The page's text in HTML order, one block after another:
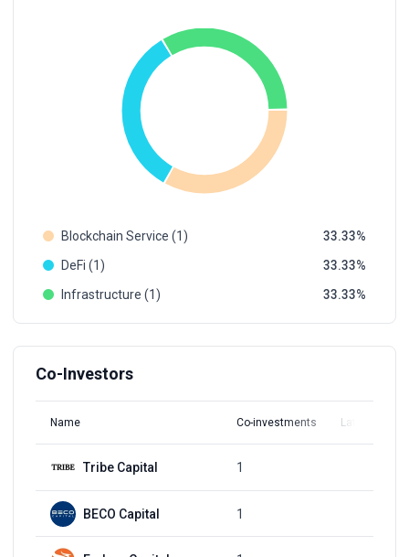
Blockchain Service (1)
33.33
DeFi (1)
33.33
Infrastructure (1)
33.33
Co-Investors
Name Co-investments Latest Round
Tribe Capital 1
BECO Capital 1